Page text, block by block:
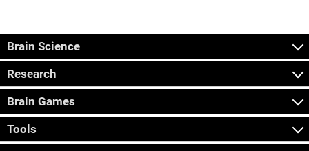
Brain Science
Research
Brain Games
Tools